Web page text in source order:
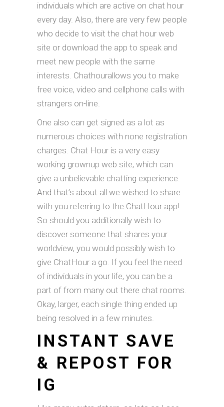
individuals which are active on chat hour
every day. Also, there are very few people
who decide to visit the chat hour web
site or download the app to speak and
meet new people with the same
interests. Chathourallows you to make
free voice, video and cellphone calls with
strangers on-line.
One also can get signed as a lot as
numerous choices with none registration
charges. Chat Hour is a very easy
working grownup web site, which can
give a unbelievable chatting experience.
And that’s about all we wished to share
with you referring to the ChatHour app!
So should you additionally wish to
discover someone that shares your
worldview, you would possibly wish to
give ChatHour a go. If you feel the need
of individuals in your life, you can be a
part of from many out there chat rooms.
Okay, larger, each single thing ended up
being resolved in a few minutes.
INSTANT SAVE
& REPOST FOR
IG